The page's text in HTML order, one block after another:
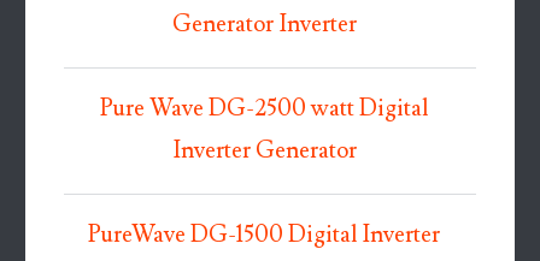
Generator Inverter
Pure Wave DG-2500 watt Digital
Inverter Generator
PureWave DG-1500 Digital Inverter